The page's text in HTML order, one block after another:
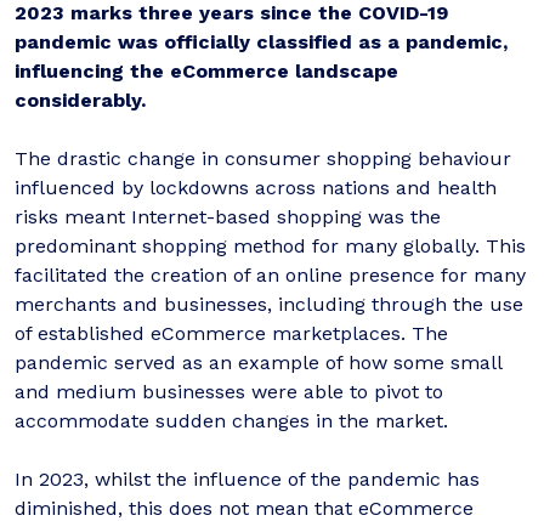
2023 marks three years since the COVID-19
pandemic was officially classified as a pandemic,
influencing the eCommerce landscape
considerably.
The drastic change in consumer shopping behaviour
influenced by lockdowns across nations and health
risks meant Internet-based shopping was the
predominant shopping method for many globally. This
facilitated the creation of an online presence for many
merchants and businesses, including through the use
of established eCommerce marketplaces. The
pandemic served as an example of how some small
and medium businesses were able to pivot to
accommodate sudden changes in the market.
In 2023, whilst the influence of the pandemic has
diminished, this does not mean that eCommerce